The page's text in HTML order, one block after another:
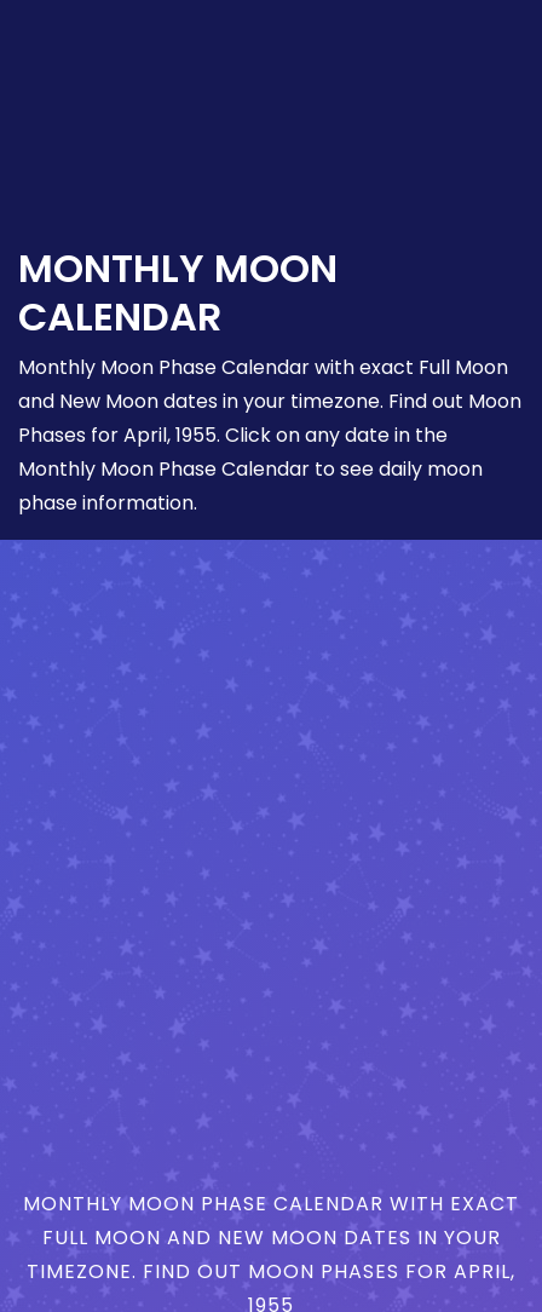
MONTHLY MOON
CALENDAR
Monthly Moon Phase Calendar with exact Full Moon
and New Moon dates in your timezone. Find out Moon
Phases for April, 1955. Click on any date in the
Monthly Moon Phase Calendar to see daily moon
phase information.
MONTHLY MOON PHASE CALENDAR WITH EXACT
FULL MOON AND NEW MOON DATES IN YOUR
TIMEZONE. FIND OUT MOON PHASES FOR APRIL,
1955